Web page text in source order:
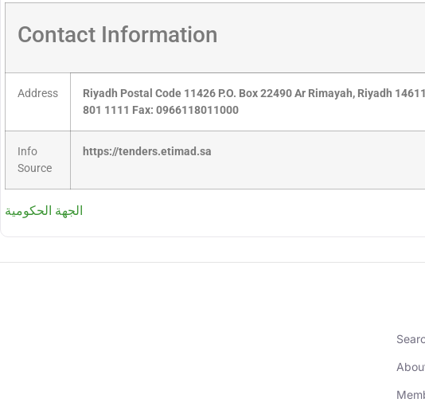
Contact Information
Address
Riyadh Postal Code 11426 P.O. Box 22490 Ar Rimayah, Riyadh
801 1111 Fax: 0966118011000
Info
Source
https://tenders.etimad.sa
الجهة الحكومية